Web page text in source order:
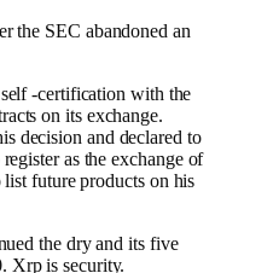
the SEC abandoned an
-certification with the
on its exchange.
decision and declared to
as the exchange of
future products on his
the dry and its five
Xrpis security.